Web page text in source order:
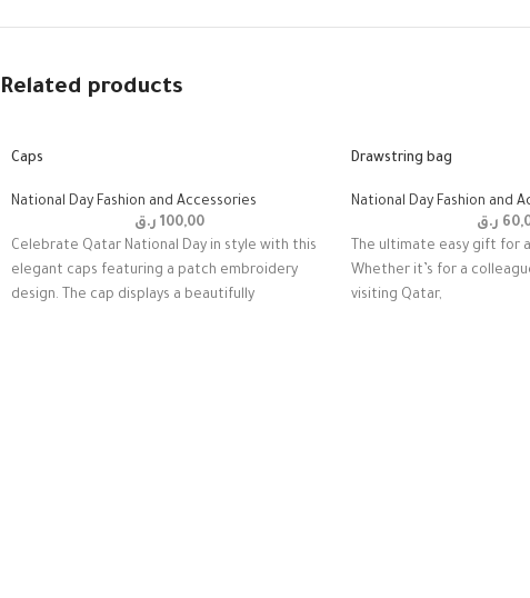
Related products
Caps
National Day Fashion and Accessories
100,00 ر.ق
Celebrate Qatar National Day in style with this
elegant caps featuring a patch embroidery
design. The cap displays a beautifully
Drawstring bag
National Day Fashion and
ر.ق
The ultimate easy gift for
Whether it’s for a
visiting Qatar,